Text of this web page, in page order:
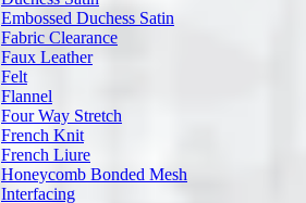
Embossed Duchess Satin
Fabric Clearance
Faux Leather
Felt
Flannel
Four Way Stretch
French Knit
French Liure
Honeycomb Bonded Mesh
Interfacing